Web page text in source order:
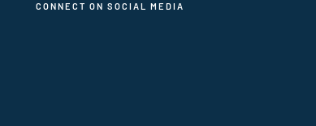
CONNECT ON SOCIAL MEDIA